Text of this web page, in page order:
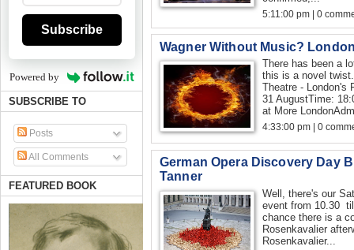
Subscribe
Powered by
SUBSCRIBE TO
Posts
All Comments
FEATURED BOOK
5:11:00 pm | 0
Wagner Without Music?
There has been a
this is a novel
Theatre - London's
31 AugustTime:
at More
4:33:00 pm | 0
German Opera Discovery Day
Tanner
Well, there's our
event from 10.30
chance there is a
Rosenkavalier
Rosenkavalier...